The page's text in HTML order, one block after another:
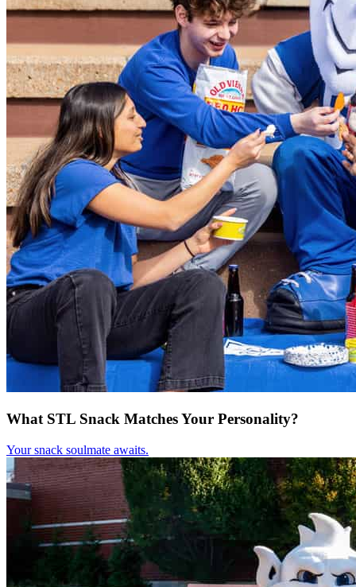
What STL Snack Matches Your Personality?
Your snack soulmate awaits.